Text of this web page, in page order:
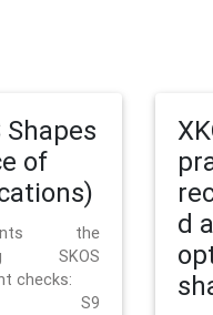
Shapes
of
the
SKOS
checks:
d